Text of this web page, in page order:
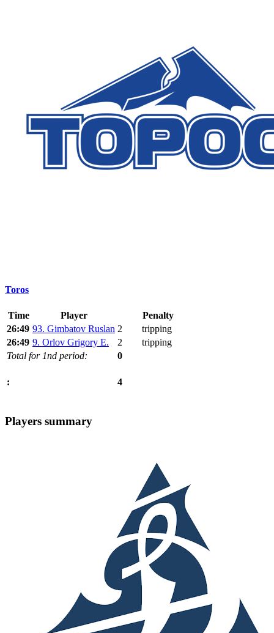
Toros
Time Player
Penalty
26:49 93. Gimbatov Ruslan 2
tripping
26:49 9. Orlov Grigory E. 2
tripping
Total for 1nd period:
0
: 4
Players summary